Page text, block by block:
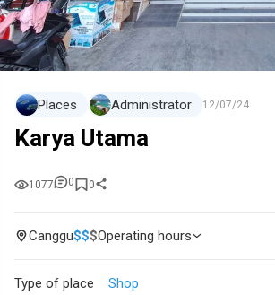
Places Administrator 12/07/24
Karya Utama
1077 0 0
Canggu$$$Operating hours
Type of place
Shop